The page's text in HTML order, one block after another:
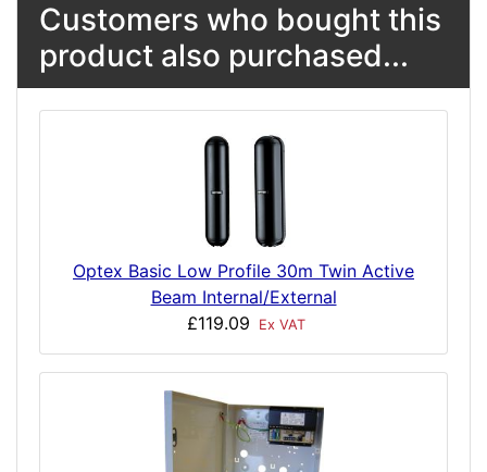
Customers who bought this
product also purchased...
Optex Basic Low Profile 30m Twin Active
Beam Internal/External
£119.09
Ex VAT